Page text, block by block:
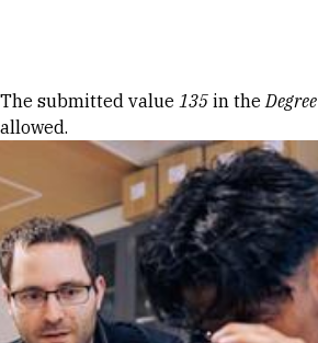
Error message
The submitted value 135 in theDegree
allowed.